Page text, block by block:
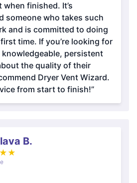
finished. It’s
someone who takes such
and is committed to doing
looking for
knowledgeable, persistent
the quality of their
Dryer Vent Wizard.
from start to finish!”
B.
★ ★